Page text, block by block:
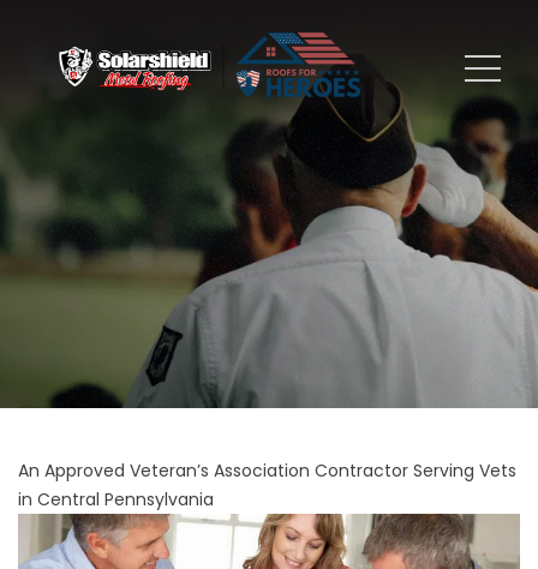
An Approved Veteran’s Association Contractor Serving Vets
in Central Pennsylvania